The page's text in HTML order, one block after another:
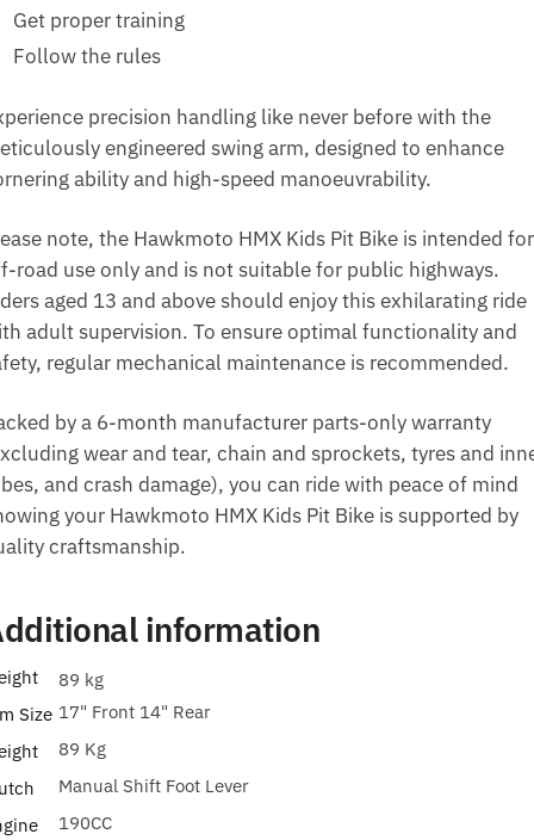
Get proper training
Follow the rules
precision handling like never before with the
engineered swing arm, designed to enhance
ability and high-speed manoeuvrability.
note, the Hawkmoto HMX Kids Pit Bike is intended for
road use only and is not suitable for public highways.
aged 13 and above should enjoy this exhilarating ride
adult supervision. To ensure optimal functionality and
regular mechanical maintenance is recommended.
by a 6-month manufacturer parts-only warranty
wear and tear, chain and sprockets, tyres and
and crash damage), you can ride with peace of mind
your Hawkmoto HMX Kids Pit Bike is supported by
craftsmanship.
information
89 kg
Size 17" Front 14" Rear
89 Kg
Manual Shift Foot Lever
190CC